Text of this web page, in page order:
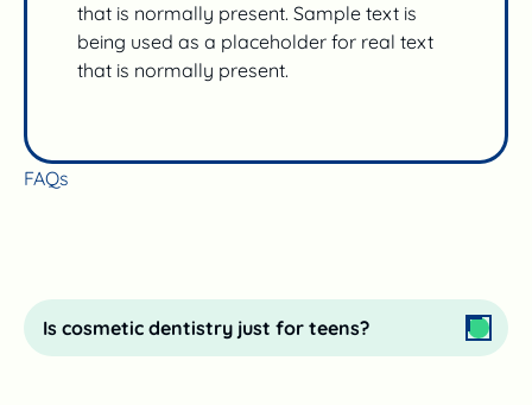
that is normally present. Sample text is
being used as a placeholder for real text
that is normally present.
FAQs
Is cosmetic dentistry just for teens?